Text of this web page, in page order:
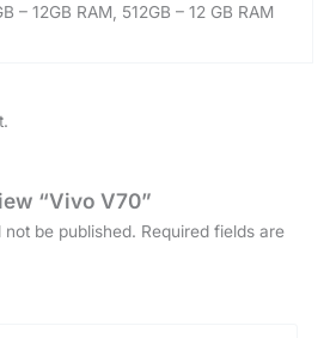
– 12GB RAM, 512GB – 12 GB RAM
“Vivo V70”
not be published. Required fields are